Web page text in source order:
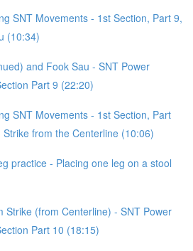
SNT Movements - 1st Section, Part 9,
(10:34)
and Fook Sau - SNT Power
Part 9 (22:20)
SNT Movements - 1st Section, Part
from the Centerline (10:06)
practice - Placing one leg on a stool
Strike (from Centerline) - SNT Power
Part 10 (18:15)